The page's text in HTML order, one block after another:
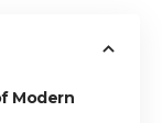
Modern